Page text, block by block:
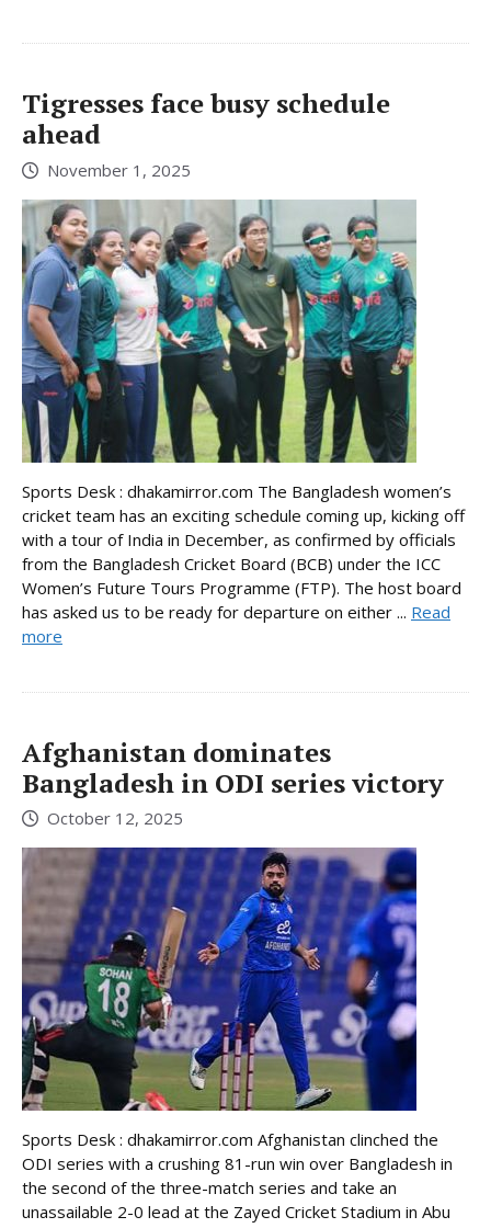
Tigresses face busy schedule
ahead
November 1, 2025
Sports Desk : dhakamirror.com The Bangladesh women’s
cricket team has an exciting schedule coming up, kicking off
with a tour of India in December, as confirmed by officials
from the Bangladesh Cricket Board (BCB) under the ICC
Women’s Future Tours Programme (FTP). The host board
has asked us to be ready for departure on either ... Read
more
Afghanistan dominates
Bangladesh in ODI series victory
October 12, 2025
Sports Desk : dhakamirror.com Afghanistan clinched the
ODI series with a crushing 81-run win over Bangladesh in
the second of the three-match series and take an
unassailable 2-0 lead at the Zayed Cricket Stadium in Abu